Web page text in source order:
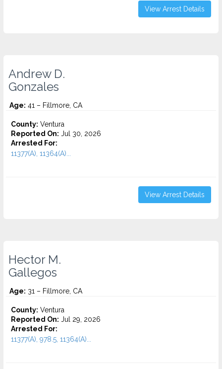
View Arrest Details
Andrew D.
Gonzales
Age: 41 – Fillmore, CA
County: Ventura
Reported On: Jul 30, 2026
Arrested For:
11377(A), 11364(A)...
View Arrest Details
Hector M.
Gallegos
Age: 31 – Fillmore, CA
County: Ventura
Reported On: Jul 29, 2026
Arrested For:
11377(A), 978.5, 11364(A)...